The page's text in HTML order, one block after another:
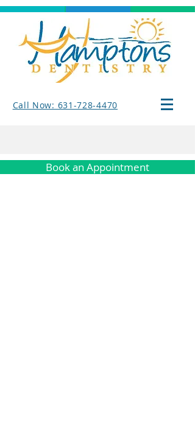
Call Now: 631-728-4470
Book an Appointment